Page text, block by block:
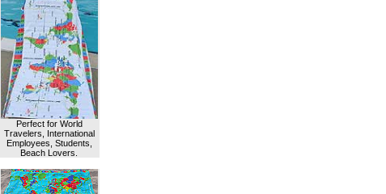
Perfect for World
Travelers, International
Employees, Students,
Beach Lovers.